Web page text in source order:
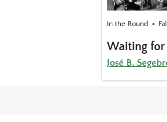
In the Round
Waiting for
José B.